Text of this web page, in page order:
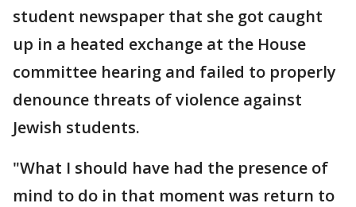
student newspaper that she got caught
up in a heated exchange at the House
committee hearing and failed to properly
denounce threats of violence against
Jewish students.
"What I should have had the presence of
mind to do in that moment was return to